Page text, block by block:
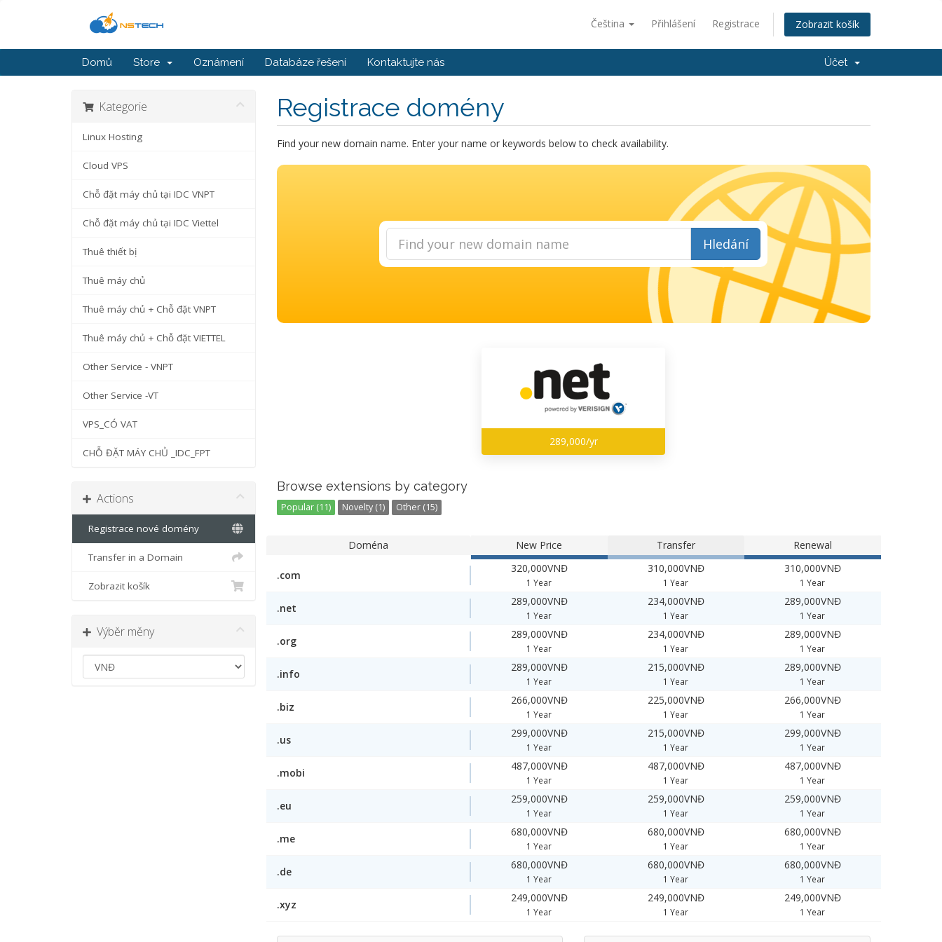
Čeština Přihlášení Registrace Zobrazit košík
Domů Store Oznámení Databáze řešení Kontaktujte nás Účet
Kategorie
Linux Hosting
Cloud VPS
Chỗ đặt máy chủ tại IDC VNPT
Chỗ đặt máy chủ tại IDC Viettel
Thuê thiết bị
Thuê máy chủ
Thuê máy chủ + Chỗ đặt VNPT
Thuê máy chủ + Chỗ đặt VIETTEL
Other Service - VNPT
Other Service -VT
VPS_CÓ VAT
CHỖ ĐẶT MÁY CHỦ _IDC_FPT
Actions
Registrace nové domény
Transfer in a Domain
Zobrazit košík
Výběr měny
Registrace domény
Find your new domain name. Enter your name or keywords below to check availability.
Hledání
289,000/yr
Browse extensions by category
Popular (11) Novelty (1) Other (15)
Doména New Price Transfer Renewal
.com
320,000VNĐ
1 Year
310,000VNĐ
1 Year
310,000VNĐ
1 Year
.net
289,000VNĐ
1 Year
234,000VNĐ
1 Year
289,000VNĐ
1 Year
.org
289,000VNĐ
1 Year
234,000VNĐ
1 Year
289,000VNĐ
1 Year
.info
289,000VNĐ
1 Year
215,000VNĐ
1 Year
289,000VNĐ
1 Year
.biz
266,000VNĐ
1 Year
225,000VNĐ
1 Year
266,000VNĐ
1 Year
.us
299,000VNĐ
1 Year
215,000VNĐ
1 Year
299,000VNĐ
1 Year
.mobi
487,000VNĐ
1 Year
487,000VNĐ
1 Year
487,000VNĐ
1 Year
.eu
259,000VNĐ
1 Year
259,000VNĐ
1 Year
259,000VNĐ
1 Year
.me
680,000VNĐ
1 Year
680,000VNĐ
1 Year
680,000VNĐ
1 Year
.de
680,000VNĐ
1 Year
680,000VNĐ
1 Year
680,000VNĐ
1 Year
.xyz
249,000VNĐ
1 Year
249,000VNĐ
1 Year
249,000VNĐ
1 Year